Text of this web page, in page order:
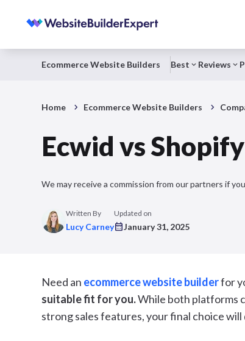
Ecommerce Website Builders Best Reviews
Home Ecommerce Website Builders
Ecwid vs
We may receive a commission from our partners if
Written By
Lucy Carney
Updated on
January 31, 2025
Need an ecommerce website builderfor
suitable fit for you.While both platforms
strong sales features, your final choice